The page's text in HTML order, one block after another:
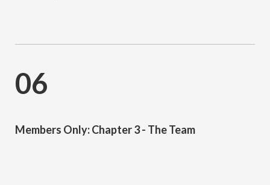
06
Members Only: Chapter 3 - The Team